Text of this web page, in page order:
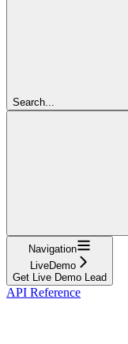
Search...
Navigation
LiveDemo
Get Live Demo Lead
API Reference